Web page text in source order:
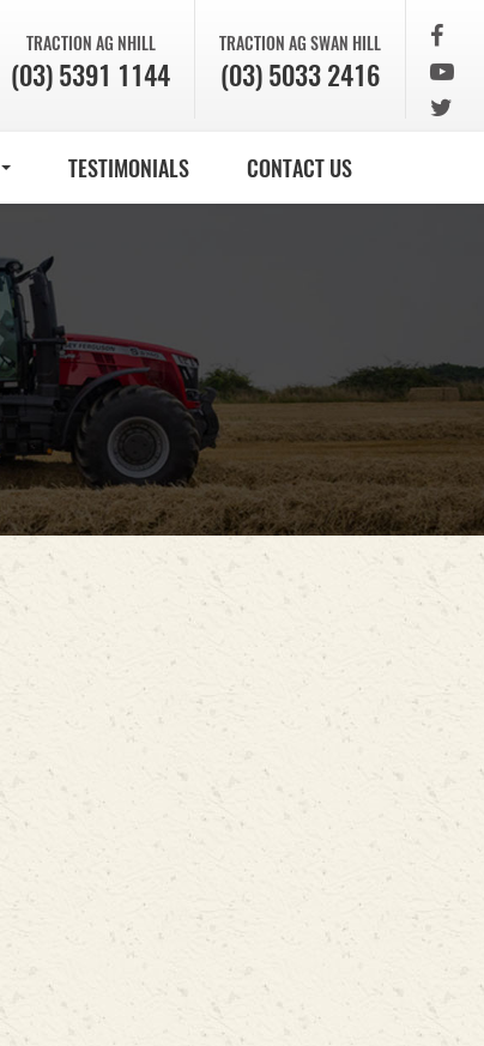
TRACTION AGSWAN HILL
(03) 5033 2416
TRACTION AGNHILL
(03) 5391 1144
TESTIMONIALS CONTACT US